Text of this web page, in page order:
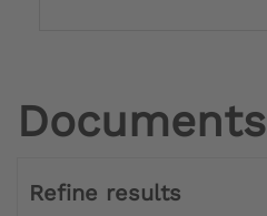
Documents
Refine results